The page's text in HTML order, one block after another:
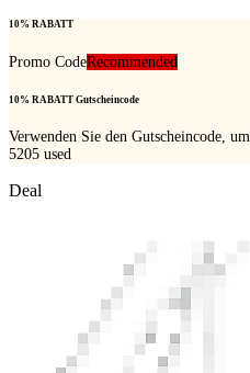
10% RABATT
Promo CodeRecommended
10% RABATT Gutscheincode
Verwenden Sie den Gutscheincode,
5205 used
Deal